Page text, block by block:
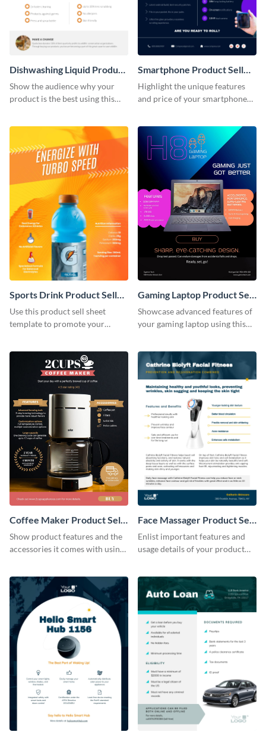
Dishwashing Liquid Product
Sell Sheet
Show the audience why your
product is the best using this
Smartphone Product Sell
Sheet
Highlight the unique features
and price of your smartphone
Sports Drink Product Sell
Sheet
Use this product sell sheet
template to promote your
Gaming Laptop Product Sell
Sheet
Showcase advanced features of
your gaming laptop using this
Coffee Maker Product Sell
Sheet
Show product features and the
accessories it comes with using
Face Massager Product Sell
Sheet
Enlist important features and
usage details of your product